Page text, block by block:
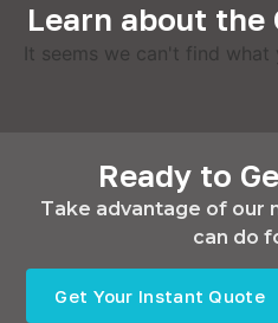
Learn about the
It seems we can't find
Ready to
Take advantage of our
can do
Get Your Instant Quote